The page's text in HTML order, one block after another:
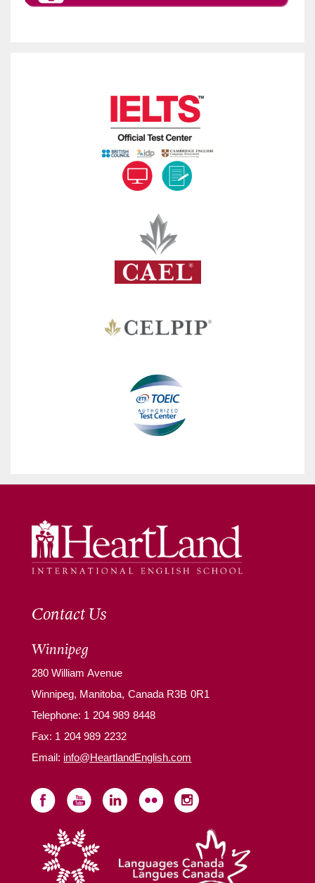
Contact Us
Winnipeg
280 William Avenue
Winnipeg, Manitoba, Canada R3B 0R1
Telephone: 1 204 989 8448
Fax: 1 204 989 2232
Email: info@HeartlandEnglish.com